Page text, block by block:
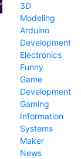
3D
Modeling
Arduino
Development
Electronics
Funny
Game
Development
Gaming
Information
Systems
Maker
News